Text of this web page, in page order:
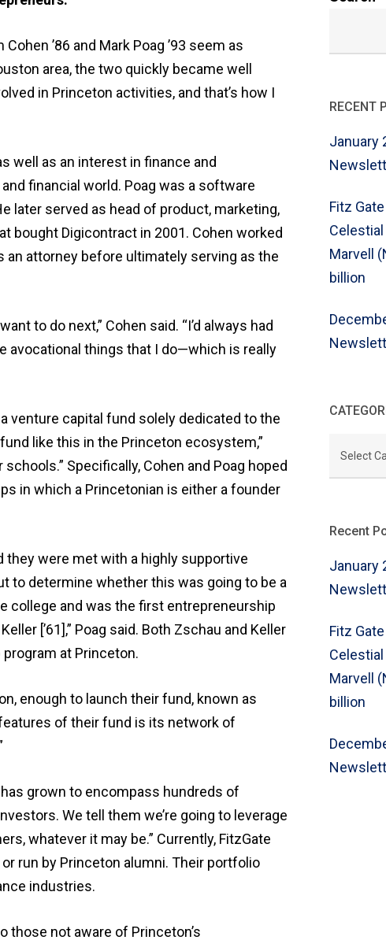
’86 and Mark Poag ’93 seem as
area, the two quickly became well
in Princeton activities, and that’s how I
well as an interest in finance and
financial world. Poag was a software
later served as head of product, marketing,
bought Digicontract in 2001. Cohen worked
an attorney before ultimately serving as the
to do next,” Cohen said. “I’d always had
avocational things that I do—which is really
venture capital fund solely dedicated to the
like this in the Princeton ecosystem,”
Specifically, Cohen and Poag hoped
in which a Princetonian is either a founder
they were met with a highly supportive
to determine whether this was going to be a
college and was the first entrepreneurship
[’61],” Poag said. Both Zschau and Keller
at Princeton.
enough to launch their fund, known as
of their fund is its network of
has grown to encompass hundreds of
We tell them we’re going to leverage
whatever it may be.” Currently, FitzGate
run by Princeton alumni. Their portfolio
industries.
those not aware of Princeton’s
RECENT
January
Fitz
Marvell
billion
Recent
January
Fitz
Marvell
billion